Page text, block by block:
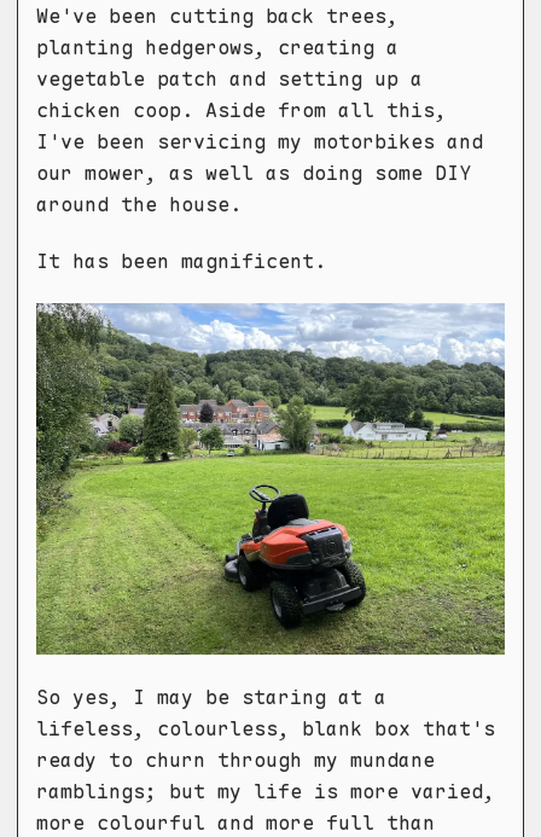
We've been cutting back trees,
planting hedgerows, creating a
vegetable patch and setting up a
chicken coop. Aside from all this,
I've been servicing my motorbikes and
our mower, as well as doing some DIY
around the house.
It has been magnificent.
So yes, I may be staring at a
lifeless, colourless, blank box that's
ready to churn through my mundane
ramblings; but my life is more varied,
more colourful and more full than